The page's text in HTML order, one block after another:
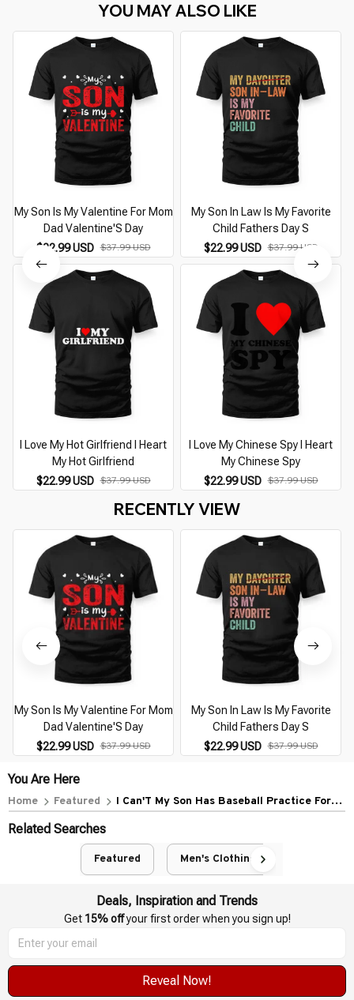
YOU MAY ALSO LIKE
My Son Is My Valentine For Mom
Dad Valentine'S Day
$22.99 USD $37.99 USD
My Son In Law Is My Favorite
Child Fathers Day S
$22.99 USD $37.99 USD
I Love My Hot Girlfriend I Heart
My Hot Girlfriend
$22.99 USD $37.99 USD
I Love My Chinese Spy I Heart
My Chinese Spy
$22.99 USD $37.99 USD
RECENTLY VIEW
My Son Is My Valentine For Mom
Dad Valentine'S Day
$22.99 USD $37.99 USD
My Son In Law Is My Favorite
Child Fathers Day S
$22.99 USD $37.99 USD
You Are Here
Home Featured
I Can'T My Son Has Baseball Practice For
Related Searches
Featured Men's Clothing
Deals, Inspiration and Trends
Get 15% off your first order when you sign up!
Reveal Now!